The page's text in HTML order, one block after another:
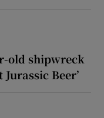
old shipwreck
Beer’